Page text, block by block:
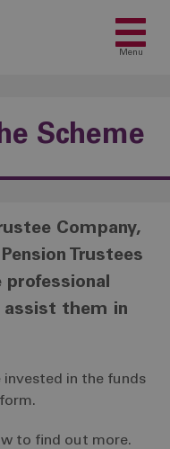
Menu
Scheme
Company,
Trustees
professional
assist them in
invested in the funds
to find out more.